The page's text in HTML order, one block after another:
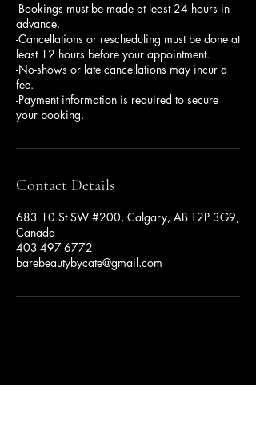
-Bookings must be made at least 24 hours in
advance.
-Cancellations or rescheduling must be done at
least 12 hours before your appointment.
-No-shows or late cancellations may incur a
fee.
-Payment information is required to secure
your booking.
Contact Details
683 10 St SW #200, Calgary, AB T2P 3G9,
Canada
403-497-6772
barebeautybycate@gmail.com